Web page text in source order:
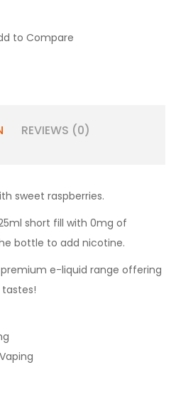
to Compare
REVIEWS (0)
sweet raspberries.
short fill with 0mg of
bottle to add nicotine.
e-liquid range offering